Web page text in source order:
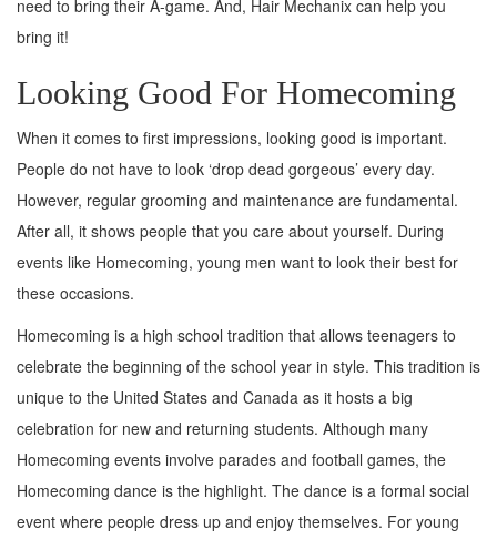
need to bring their A-game. And, Hair Mechanix can help you
bring it!
Looking Good For Homecoming
When it comes to first impressions, looking good is important.
People do not have to look ‘drop dead gorgeous’ every day.
However, regular grooming and maintenance are fundamental.
After all, it shows people that you care about yourself. During
events like Homecoming, young men want to look their best for
these occasions.
Homecoming is a high school tradition that allows teenagers to
celebrate the beginning of the school year in style. This tradition is
unique to the United States and Canada as it hosts a big
celebration for new and returning students. Although many
Homecoming events involve parades and football games, the
Homecoming dance is the highlight. The dance is a formal social
event where people dress up and enjoy themselves. For young